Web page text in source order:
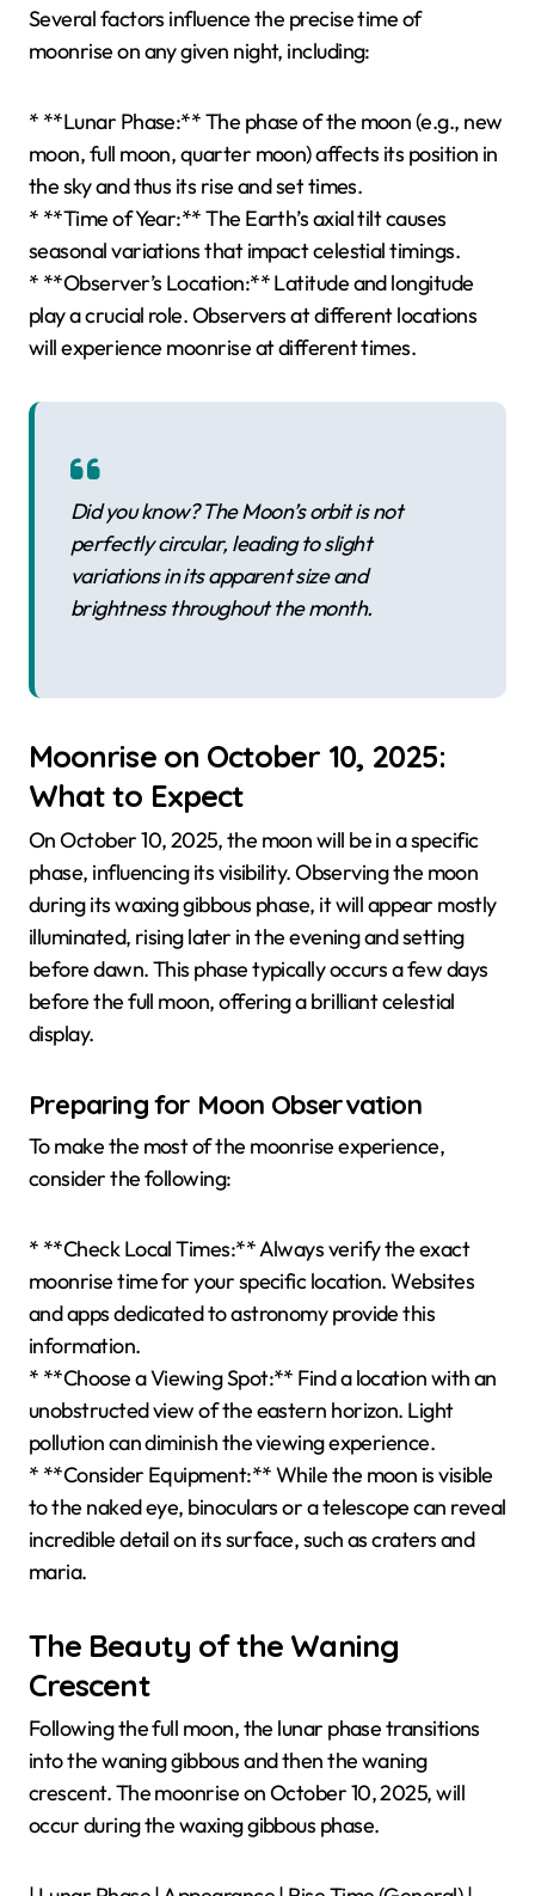
Several factors influence the precise time of
moonrise on any given night, including:
* **Lunar Phase:** The phase of the moon (e.g., new
moon, full moon, quarter moon) affects its position in
the sky and thus its rise and set times.
* **Time of Year:** The Earth’s axial tilt causes
seasonal variations that impact celestial timings.
* **Observer’s Location:** Latitude and longitude
play a crucial role. Observers at different locations
will experience moonrise at different times.
Did you know? The Moon’s orbit is not
perfectly circular, leading to slight
variations in its apparent size and
brightness throughout the month.
Moonrise on October 10, 2025:
What to Expect
On October 10, 2025, the moon will be in a specific
phase, influencing its visibility. Observing the moon
during its waxing gibbous phase, it will appear mostly
illuminated, rising later in the evening and setting
before dawn. This phase typically occurs a few days
before the full moon, offering a brilliant celestial
display.
Preparing for Moon Observation
To make the most of the moonrise experience,
consider the following:
* **Check Local Times:** Always verify the exact
moonrise time for your specific location. Websites
and apps dedicated to astronomy provide this
information.
* **Choose a Viewing Spot:** Find a location with an
unobstructed view of the eastern horizon. Light
pollution can diminish the viewing experience.
* **Consider Equipment:** While the moon is visible
to the naked eye, binoculars or a telescope can reveal
incredible detail on its surface, such as craters and
maria.
The Beauty of the Waning
Crescent
Following the full moon, the lunar phase transitions
into the waning gibbous and then the waning
crescent. The moonrise on October 10, 2025, will
occur during the waxing gibbous phase.